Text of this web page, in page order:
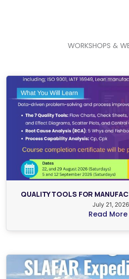
WORKSHOPS &
QUALITY TOOLS FOR
July 21, 2026
Read More